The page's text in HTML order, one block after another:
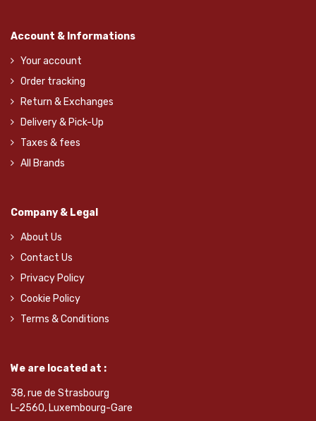
Account & Informations
Your account
Order tracking
Return & Exchanges
Delivery & Pick-Up
Taxes & fees
All Brands
Company & Legal
About Us
Contact Us
Privacy Policy
Cookie Policy
Terms & Conditions
We are located at :
38, rue de Strasbourg
L-2560, Luxembourg-Gare